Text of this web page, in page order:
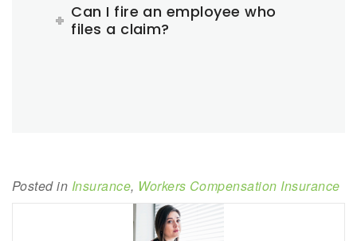
Can I fire an employee who
files a claim?
Posted in Insurance, Workers Compensation Insurance